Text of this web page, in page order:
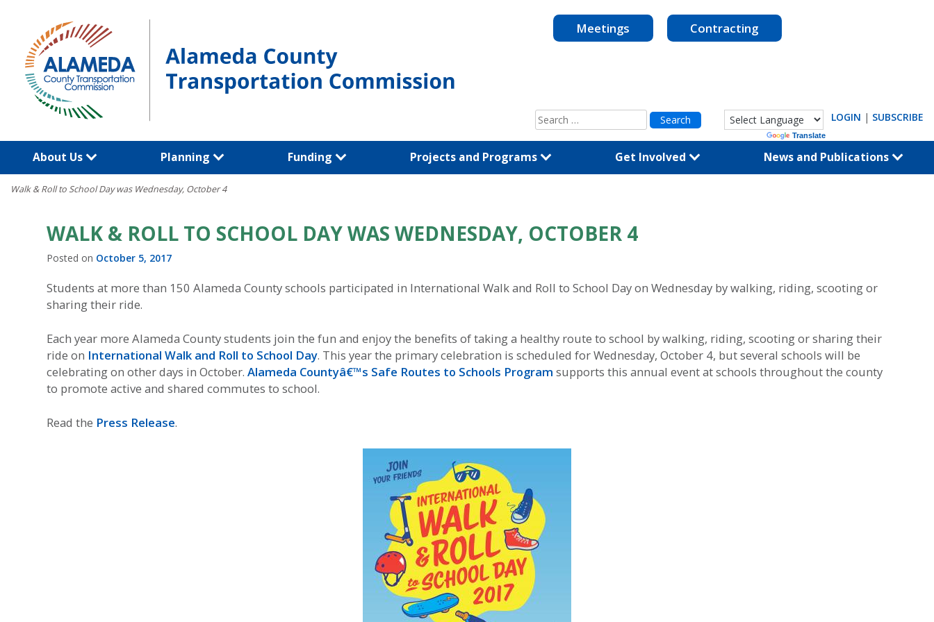
content
Meetings Contracting
Search
for:
Translate
LOGIN | SUBSCRIBE
About Us Planning Funding Projects and Programs Get Involved News and Publications
Walk & Roll to School Day was Wednesday, October 4
WALK & ROLL TO SCHOOL DAY WAS WEDNESDAY, OCTOBER 4
Posted on October 5, 2017
Students at more than 150 Alameda County schools participated in International Walk and Roll to School Day on Wednesday by walking, riding, scooting or
sharing their ride.
Each year more Alameda County students join the fun and enjoy the benefits of taking a healthy route to school by walking, riding, scooting or sharing their
ride on International Walk and Roll to School Day. This year the primary celebration is scheduled for Wednesday, October 4, but several schools will be
celebrating on other days in October.Alameda Countyâ€™s Safe Routes to Schools Program supports this annual event at schools throughout the county
to promote active and shared commutes to school.
Read the Press Release.